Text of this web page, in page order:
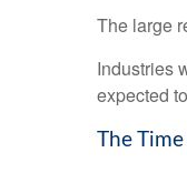
The large
Industries
expected
The